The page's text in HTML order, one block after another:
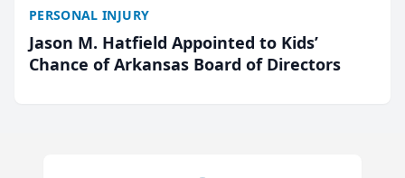
PERSONAL INJURY
Jason M. Hatfield Appointed to Kids’
Chance of Arkansas Board of Directors